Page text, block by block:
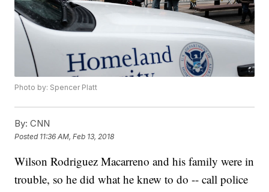
Photo by: Spencer Platt
By: CNN
Posted 11:36 AM, Feb 13, 2018
Wilson Rodriguez Macarreno and his family were in
trouble, so he did what he knew to do -- call police